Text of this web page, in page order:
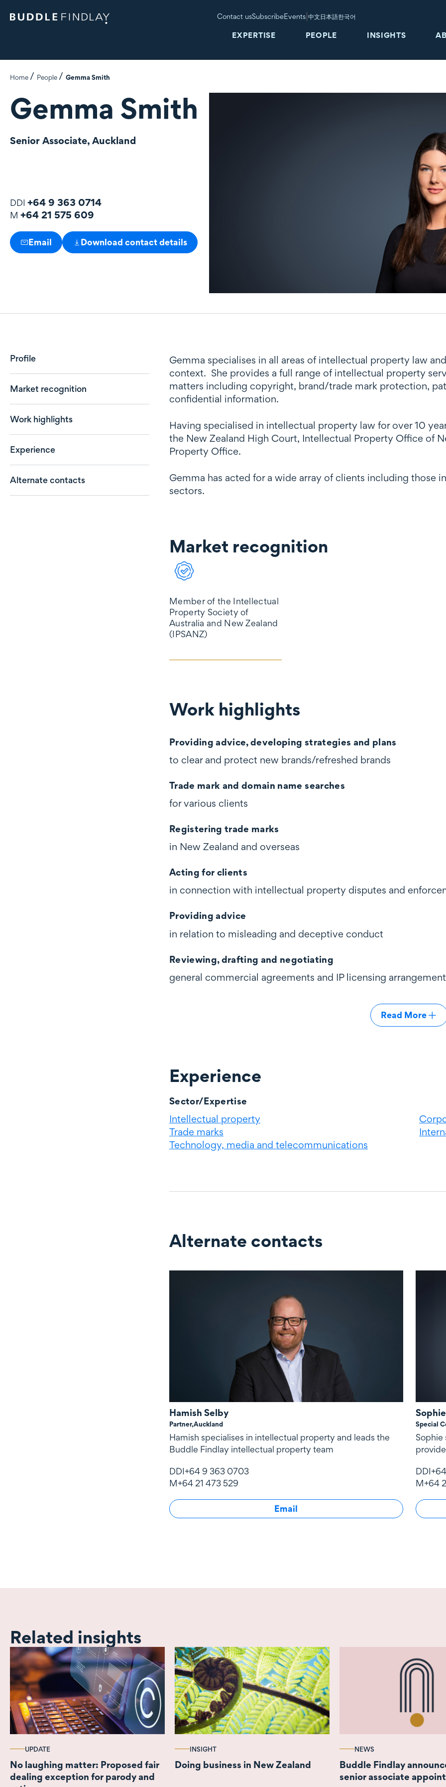
Contact usSubscribeEvents |中文日本語한국어
EXPERTISE PEOPLE INSIGHTS
Home People Gemma Smith
Gemma Smith
Senior Associate, Auckland
DDI +64 9 363 0714
M +64 21 575 609
Email Download contact details
Profile
Market recognition
Work highlights
Experience
Alternate contacts
Profile
Gemma specialises in all areas of intellectual property law
context. She provides a full range of intellectual property
matters including copyright, brand/trade mark protection,
confidential information.
Having specialised in intellectual property law for over 10
the New Zealand High Court, Intellectual Property Office of
Property Office.
Gemma has acted for a wide array of clients including those
sectors.
Market recognition
Market recognition
Member of the Intellectual
Property Society of
Australia and New Zealand
(IPSANZ)
Work highlights
Work highlights
Providing advice, developing strategies and plans
to clear and protect new brands/refreshed brands
Trade mark and domain name searches
for various clients
Registering trade marks
in New Zealand and overseas
Acting for clients
in connection with intellectual property disputes and
Providing advice
in relation to misleading and deceptive conduct
Reviewing, drafting and negotiating
general commercial agreements and IP licensing
Read More
Experience
Experience
Sector/Expertise
Intellectual property
Trade marks
Technology, media and telecommunications
Alternate contacts
Alternate contacts
Hamish Selby
Partner,Auckland
Hamish specialises in intellectual property and leads the
Buddle Findlay intellectual property team
DDI+64 9 363 0703
M+64 21 473 529
Email
Special
Sophie
DDI
M+64
Related insights
UPDATE
No laughing matter: Proposed fair
dealing exception for parody and
INSIGHT
Doing business in New Zealand
NEWS
Buddle Findlay
senior associate